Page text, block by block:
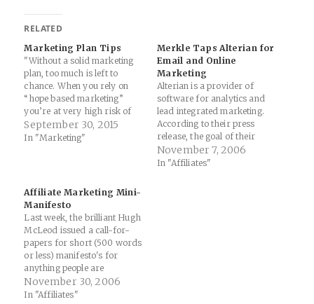
RELATED
Marketing Plan Tips
"Without a solid marketing
plan, too much is left to
chance. When you rely on
“hope based marketing”
you’re at very high risk of
losing money, time, and
traction, because nothing is
Ecommerce Marketing Blog
- Ecommerce…
September 30, 2015
In "Marketing"
Merkle Taps Alterian for
Email and Online
Marketing
Alterian is a provider of
software for analytics and
lead integrated marketing.
According to their press
release, the goal of their
software platform is to make
it cost effective for
November 7, 2006
In "Affiliates"
Affiliate Marketing Mini-
Manifesto
Last week, the brilliant Hugh
McLeod issued a call-for-
papers for short (500 words
or less) manifesto's for
anything people are
passionate about. Here's my
Affiliate Marketing Mini-
November 30, 2006
In "Affiliates"